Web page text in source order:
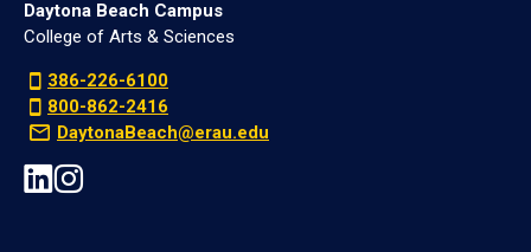
Daytona Beach Campus
College of Arts & Sciences
386-226-6100
800-862-2416
DaytonaBeach@erau.edu